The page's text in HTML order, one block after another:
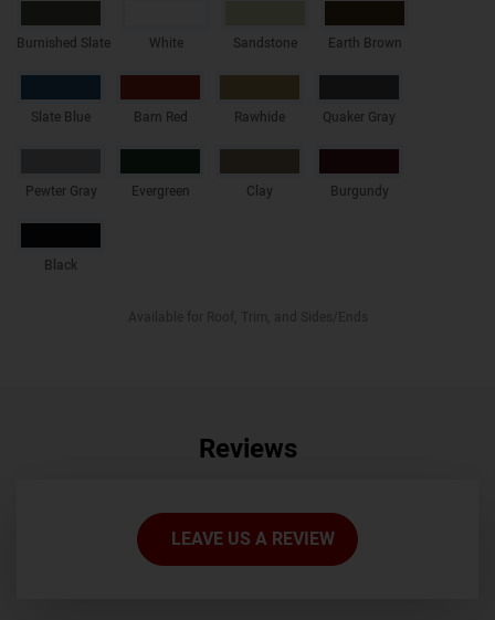
Burnished Slate White Sandstone Earth Brown
Slate Blue Barn Red Rawhide Quaker Gray
Pewter Gray Evergreen Clay Burgundy
Black
Reviews
LEAVE US A REVIEW